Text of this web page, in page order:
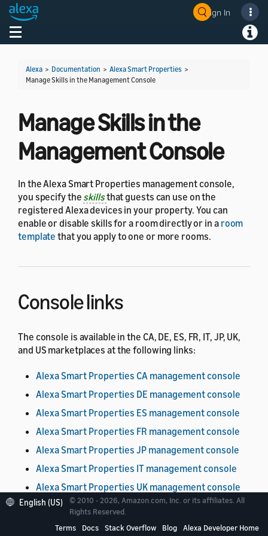
Sign In
Toggle navigation
Alexa > Documentation > Alexa Smart Properties >
Manage Skills in the Management Console
Manage Skills in the
Management Console
In the Alexa Smart Properties management console,
you specify the skillsthat guests can use on the
registered Alexa devices in your property. You can
enable or disable skills for a room directly or in a room
template that you apply to one or more rooms.
Console links
The console is available in the CA, DE, ES, FR, IT, JP, UK,
and US marketplaces at the following links:
Alexa Smart Properties CA management console
Alexa Smart Properties DE management console
Alexa Smart Properties ES management console
Alexa Smart Properties FR management console
Alexa Smart Properties JP management console
Alexa Smart Properties IT management console
Alexa Smart Properties UK management console
Alexa Smart Properties US management console
English (US)
© 2010 - 2026, Amazon.com, Inc. or its affiliates. All
Rights Reserved.
Terms
Docs Stack Overflow Blog Alexa Developer Home